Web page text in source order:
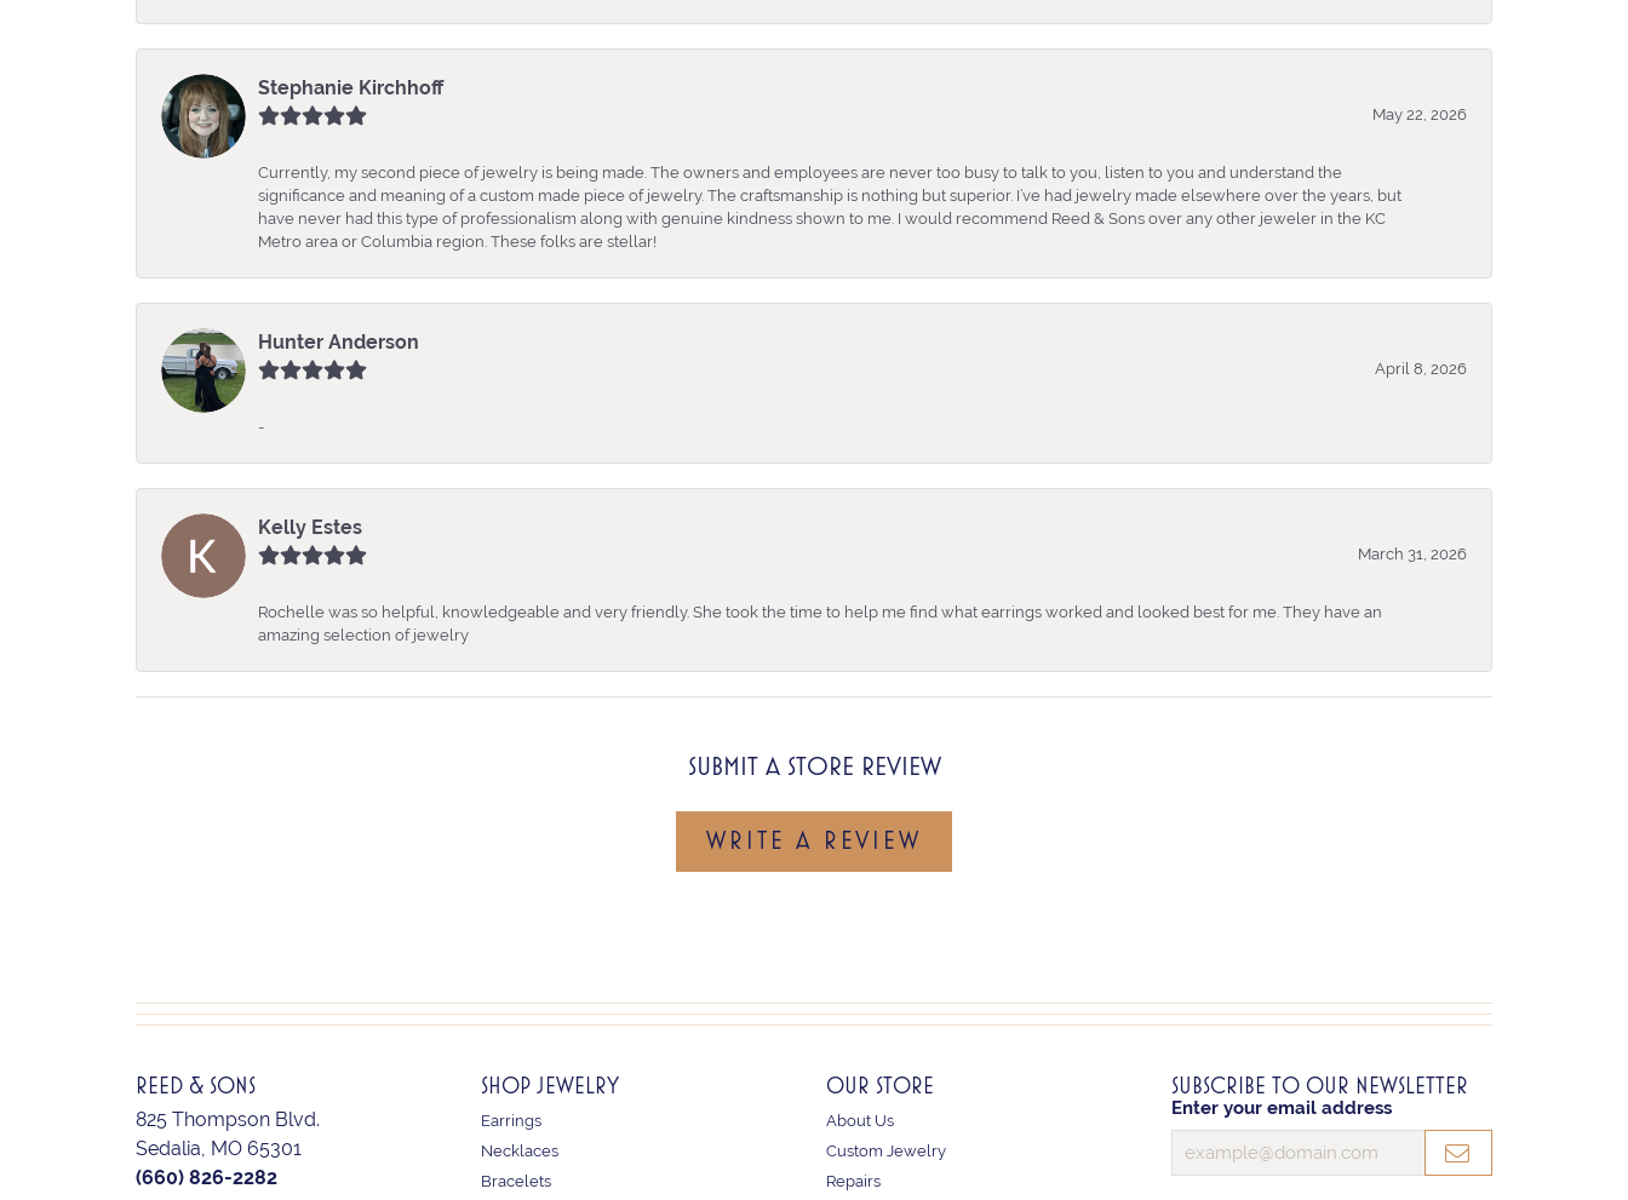
Stephanie Kirchhoff
May 22, 2026
Currently, my second piece of jewelry is being made. The owners and employees are never too busy to talk to you, listen to you and understand the
significance and meaning of a custom made piece of jewelry. The craftsmanship is nothing but superior. I’ve had jewelry made elsewhere over the years, but
have never had this type of professionalism along with genuine kindness shown to me. I would recommend Reed & Sons over any other jeweler in the KC
Metro area or Columbia region. These folks are stellar!
Hunter Anderson
April 8, 2026
-
Kelly Estes
March 31, 2026
Rochelle was so helpful, knowledgeable and very friendly. She took the time to help me find what earrings worked and looked best for me. They have an
amazing selection of jewelry
SUBMIT A STORE REVIEW
WRITE A REVIEW
REED & SONS
825 Thompson Blvd.
Sedalia, MO 65301
(660) 826-2282
SHOP JEWELRY
Earrings
Necklaces
Bracelets
OUR STORE
About Us
Custom Jewelry
Repairs
SUBSCRIBE TO OUR NEWSLETTER
Enter your email address